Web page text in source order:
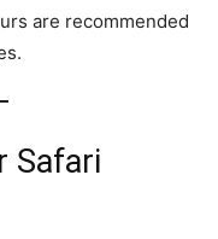
are recommended
Safari